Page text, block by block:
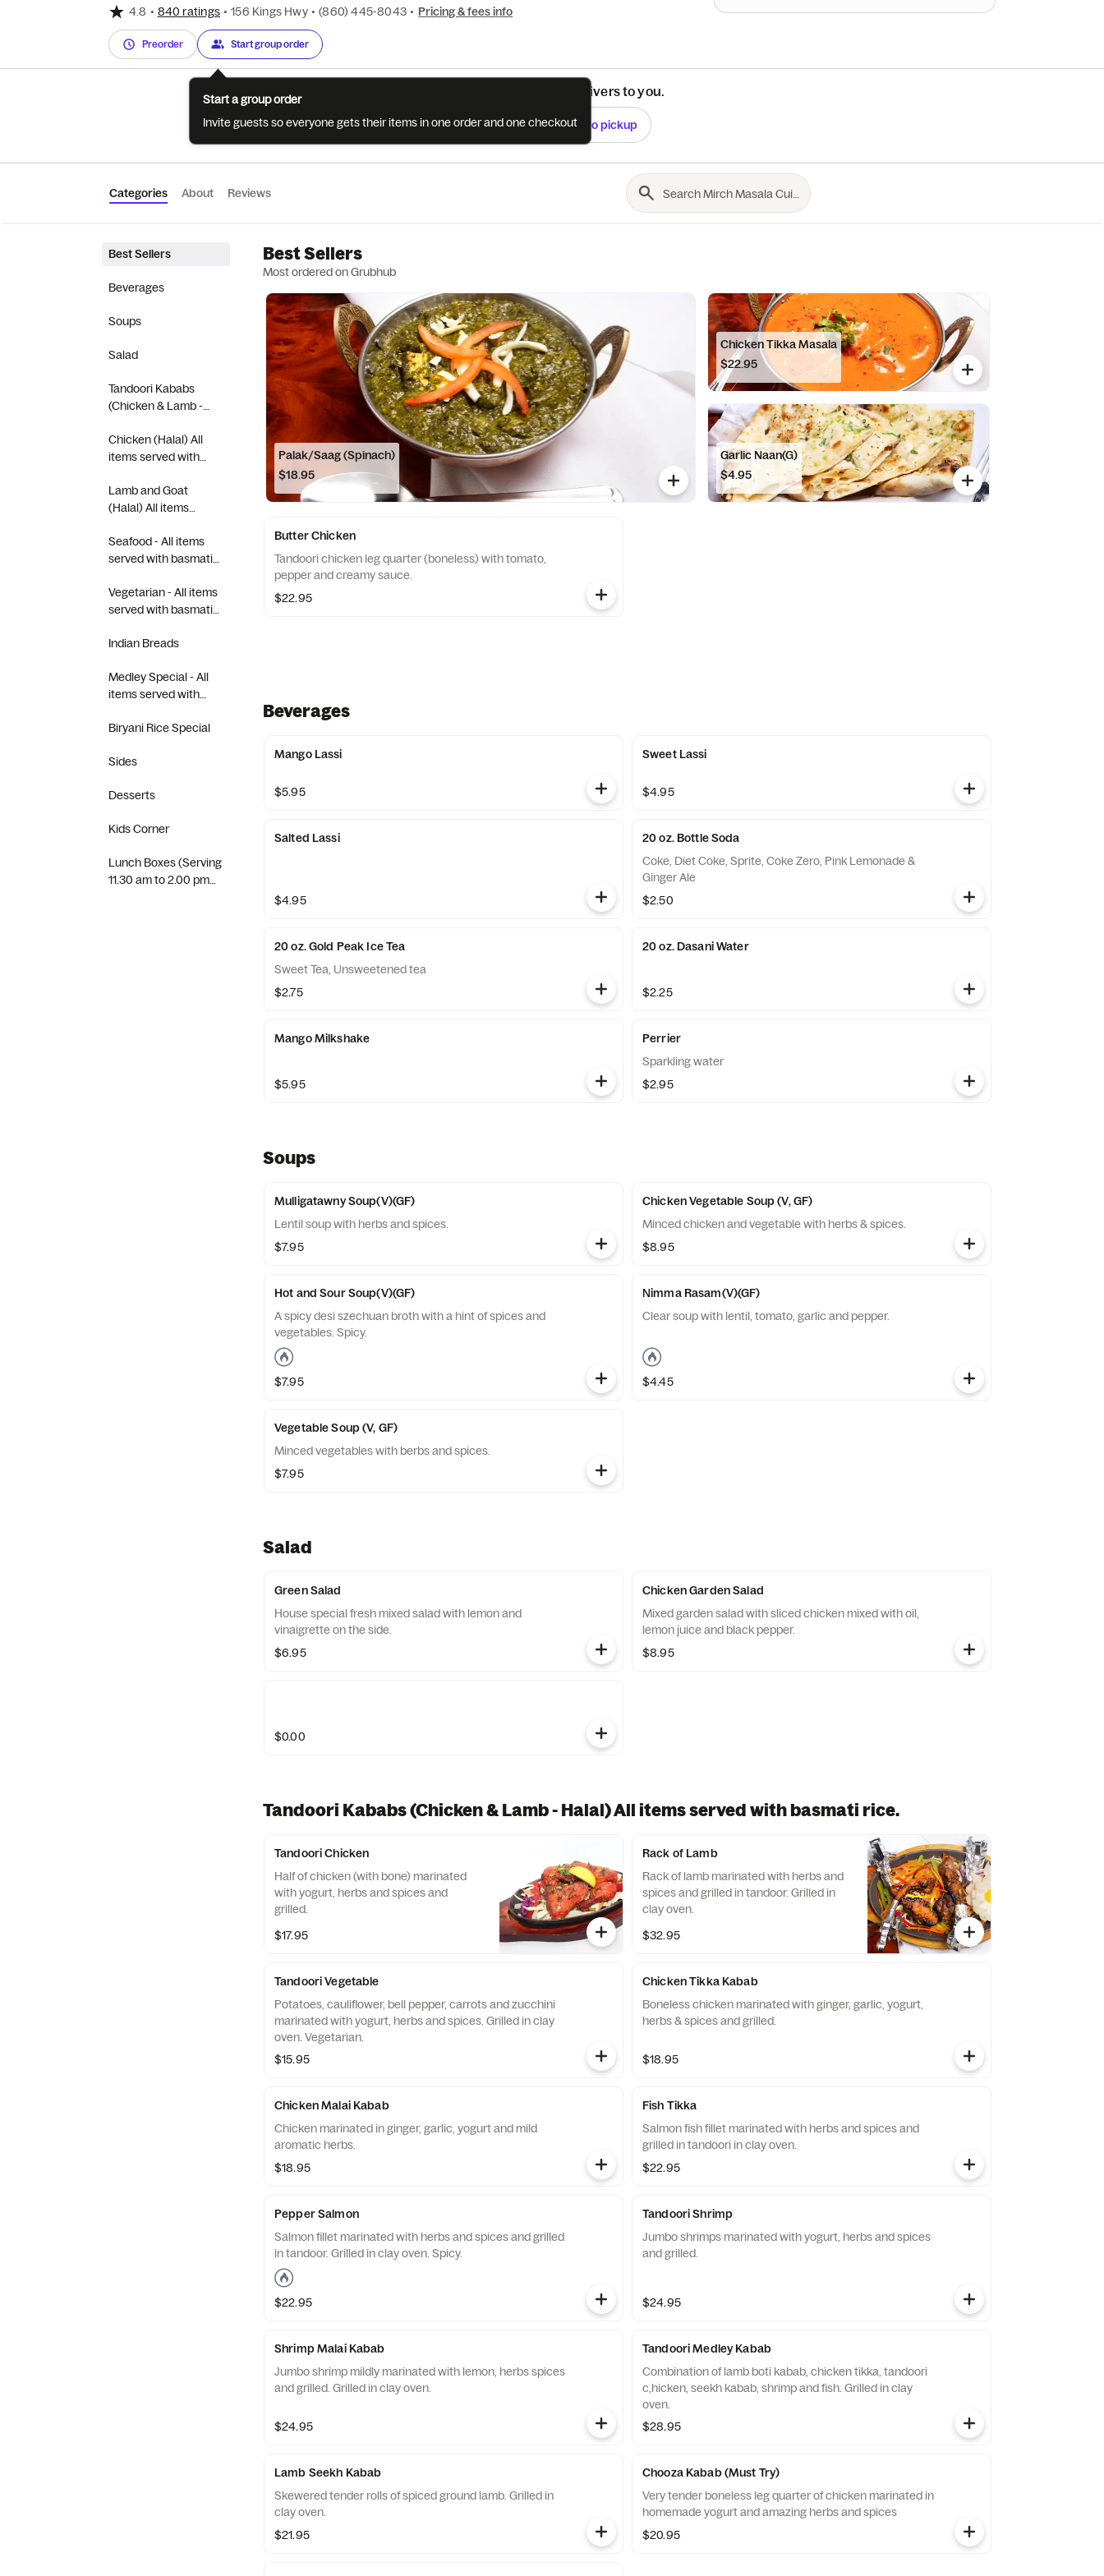
4.8 • 840 ratings • 156 Kings Hwy • (860) 445-8043 • Pricing & fees info
Preorder Start group order
See if this restaurant delivers to you.
Check Switch to pickup
Categories About Reviews
Best Sellers
Beverages
Soups
Salad
Tandoori Kababs
(Chicken & Lamb -
with basmati rice.
Chicken (Halal) All
items served with
Lamb and Goat
(Halal) All items
rice.
Seafood - All items
served with basmati
Vegetarian - All items
served with basmati
Indian Breads
Medley Special - All
items served with
Biryani Rice Special
Sides
Desserts
Kids Corner
Lunch Boxes (Serving
11.30 am to 2.00 pm
Best Sellers
Most ordered on Grubhub
Palak/Saag (Spinach)
$18.95
Chicken Tikka Masala
$22.95
Garlic Naan(G)
$4.95
Butter Chicken
Tandoori chicken leg quarter (boneless) with tomato,
pepper and creamy sauce.
$22.95
Beverages
Mango Lassi
$5.95
Sweet Lassi
$4.95
Salted Lassi
$4.95
20 oz. Bottle Soda
Coke, Diet Coke, Sprite, Coke Zero, Pink Lemonade &
Ginger Ale
$2.50
20 oz. Gold Peak Ice Tea
Sweet Tea, Unsweetened tea
$2.75
20 oz. Dasani Water
$2.25
Mango Milkshake
$5.95
Perrier
Sparkling water
$2.95
Soups
Mulligatawny Soup(V)(GF)
Lentil soup with herbs and spices.
$7.95
Chicken Vegetable Soup (V, GF)
Minced chicken and vegetable with herbs & spices.
$8.95
Hot and Sour Soup(V)(GF)
A spicy desi szechuan broth with a hint of spices and
vegetables. Spicy.
$7.95
Nimma Rasam(V)(GF)
Clear soup with lentil, tomato, garlic and pepper.
$4.45
Vegetable Soup (V, GF)
Minced vegetables with berbs and spices.
$7.95
Salad
Green Salad
House special fresh mixed salad with lemon and
vinaigrette on the side.
$6.95
Chicken Garden Salad
Mixed garden salad with sliced chicken mixed with oil,
lemon juice and black pepper.
$8.95
$0.00
Tandoori Kababs (Chicken & Lamb - Halal) All items served with basmati rice.
Tandoori Chicken
Half of chicken (with bone) marinated
with yogurt, herbs and spices and
grilled.
$17.95
Rack of Lamb
Rack of lamb marinated with herbs and
spices and grilled in tandoor. Grilled in
clay oven.
$32.95
Tandoori Vegetable
Potatoes, cauliflower, bell pepper, carrots and zucchini
marinated with yogurt, herbs and spices. Grilled in clay
oven. Vegetarian.
$15.95
Chicken Tikka Kabab
Boneless chicken marinated with ginger, garlic, yogurt,
herbs & spices and grilled.
$18.95
Chicken Malai Kabab
Chicken marinated in ginger, garlic, yogurt and mild
aromatic herbs.
$18.95
Fish Tikka
Salmon fish fillet marinated with herbs and spices and
grilled in tandoori in clay oven.
$22.95
Pepper Salmon
Salmon fillet marinated with herbs and spices and grilled
in tandoor. Grilled in clay oven. Spicy.
$22.95
Tandoori Shrimp
Jumbo shrimps marinated with yogurt, herbs and spices
and grilled.
$24.95
Shrimp Malai Kabab
Jumbo shrimp mildly marinated with lemon, herbs spices
and grilled. Grilled in clay oven.
$24.95
Tandoori Medley Kabab
Combination of lamb boti kabab, chicken tikka, tandoori
c,hicken, seekh kabab, shrimp and fish. Grilled in clay
oven.
$28.95
Lamb Seekh Kabab
Skewered tender rolls of spiced ground lamb. Grilled in
clay oven.
$21.95
Chooza Kabab (Must Try)
Very tender boneless leg quarter of chicken marinated in
homemade yogurt and amazing herbs and spices
$20.95
Start a group order
Invite guests so everyone gets their items in one order and one checkout